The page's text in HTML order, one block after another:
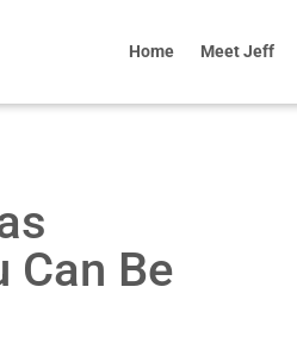
Home Meet Jeff
Can Be